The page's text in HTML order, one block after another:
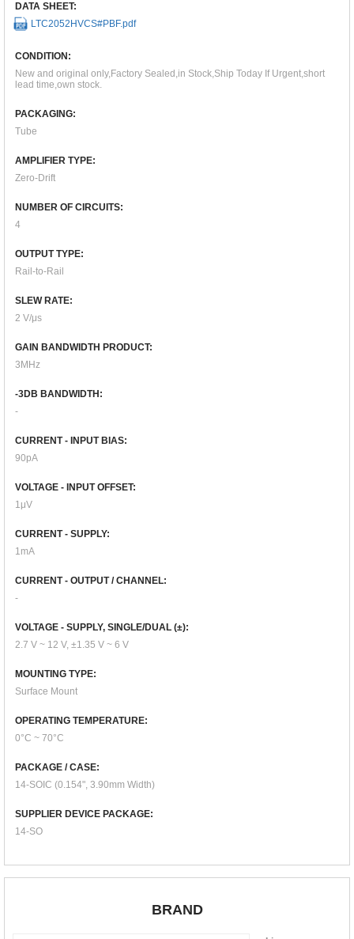
DATA SHEET:
LTC2052HVCS#PBF.pdf
CONDITION:
New and original only,Factory Sealed,in Stock,Ship Today If Urgent,short
lead time,own stock.
PACKAGING:
Tube
AMPLIFIER TYPE:
Zero-Drift
NUMBER OF CIRCUITS:
4
OUTPUT TYPE:
Rail-to-Rail
SLEW RATE:
2 V/μs
GAIN BANDWIDTH PRODUCT:
3MHz
-3DB BANDWIDTH:
-
CURRENT - INPUT BIAS:
90pA
VOLTAGE - INPUT OFFSET:
1μV
CURRENT - SUPPLY:
1mA
CURRENT - OUTPUT / CHANNEL:
-
VOLTAGE - SUPPLY, SINGLE/DUAL (±):
2.7 V ~ 12 V, ±1.35 V ~ 6 V
MOUNTING TYPE:
Surface Mount
OPERATING TEMPERATURE:
0°C ~ 70°C
PACKAGE / CASE:
14-SOIC (0.154", 3.90mm Width)
SUPPLIER DEVICE PACKAGE:
14-SO
BRAND